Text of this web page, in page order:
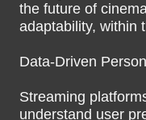
the future of
adaptability, within
Data-Driven
Streaming
understand user